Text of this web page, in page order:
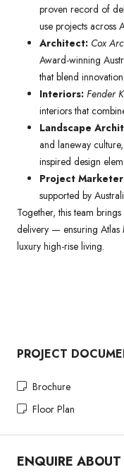
proven record of
use projects across
Architect: Cox
Award-winning
that blend
Interiors: Fender
interiors that
Landscape
and laneway
inspired design
Project
supported by
Together, this team
delivery — ensuring Atlas
luxury high-rise living.
PROJECT
Brochure
Floor Plan
ENQUIRE